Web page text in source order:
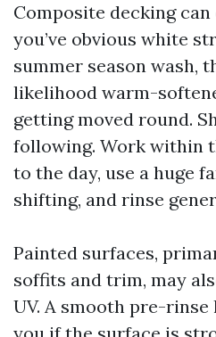
Composite decking
you’ve obvious white
summer season wash,
likelihood warm-
getting moved round.
following. Work within
to the day, use a huge
shifting, and rinse
Painted surfaces,
soffits and trim, may
UV. A smooth pre-